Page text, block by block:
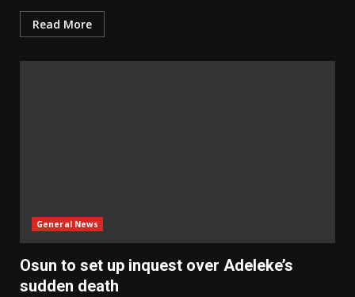
Read More
General News
Osun to set up inquest over Adeleke’s
sudden death